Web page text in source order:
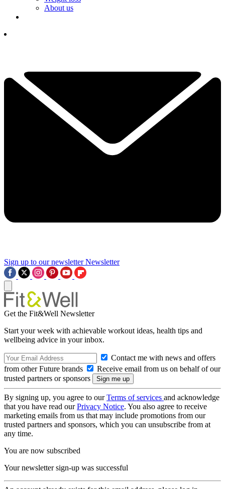
About us
Sign up to our newsletter Newsletter
Get the Fit&Well Newsletter
Start your week with achievable workout ideas, health tips and
wellbeing advice in your inbox.
Contact me with news and offers
from other Future brands
Receive email from us on behalf of our
trusted partners or sponsors
By signing up, you agree to ourTerms of services and acknowledge
that you have read ourPrivacy Notice. You also agree to receive
marketing emails from us that may include promotions from our
trusted partners and sponsors, which you can unsubscribe from at
any time.
You are now subscribed
Your newsletter sign-up was successful